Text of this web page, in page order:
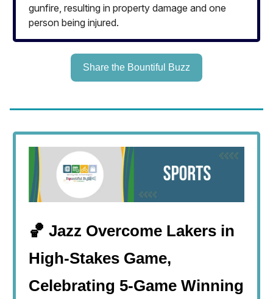
gunfire, resulting in property damage and one
person being injured.
Share the Bountiful Buzz
🏀 Jazz Overcome Lakers in
High-Stakes Game,
Celebrating 5-Game Winning